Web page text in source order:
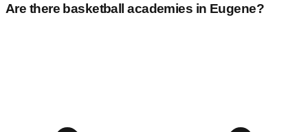
Are there basketball academies in Eugene?